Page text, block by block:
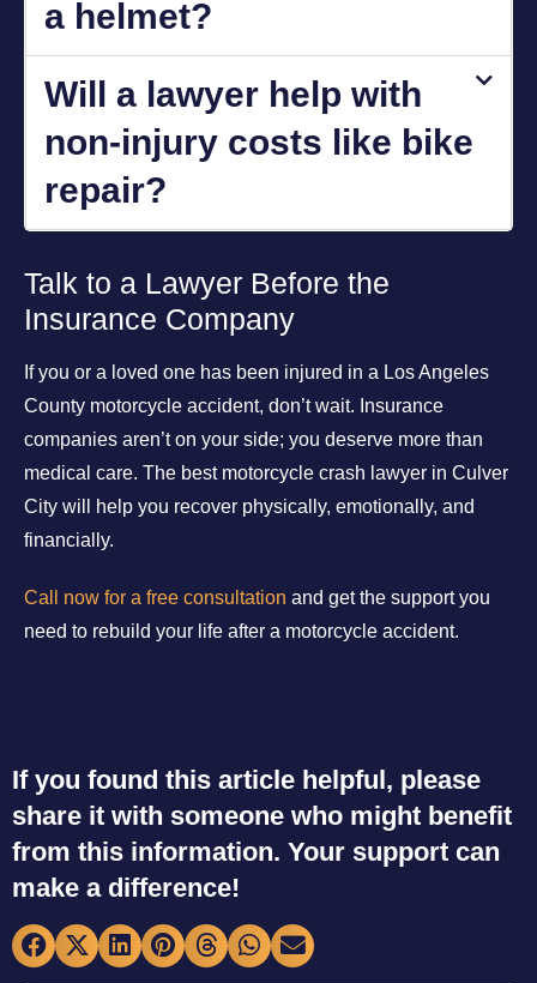
a helmet?
Will a lawyer help with
non-injury costs like bike
repair?
Talk to a Lawyer Before the
Insurance Company
If you or a loved one has been injured in a Los Angeles
County motorcycle accident, don’t wait. Insurance
companies aren’t on your side; you deserve more than
medical care. The best motorcycle crash lawyer in Culver
City will help you recover physically, emotionally, and
financially.
Call now for a free consultation and get the support you
need to rebuild your life after a motorcycle accident.
If you found this article helpful, please
share it with someone who might benefit
from this information. Your support can
make a difference!